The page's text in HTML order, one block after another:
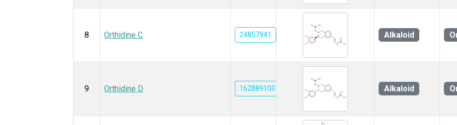
8 Orthidine C 24857941 Alkaloid
9 Orthidine D 162889100 Alkaloid